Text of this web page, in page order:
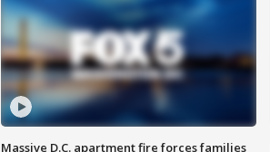
Massive D.C. apartment fire forces families